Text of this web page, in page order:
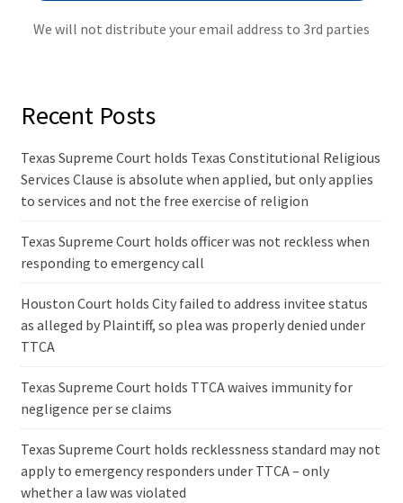
We will not distribute your email address to 3rd parties
Recent Posts
Texas Supreme Court holds Texas Constitutional Religious
Services Clause is absolute when applied, but only applies
to services and not the free exercise of religion
Texas Supreme Court holds officer was not reckless when
responding to emergency call
Houston Court holds City failed to address invitee status
as alleged by Plaintiff, so plea was properly denied under
TTCA
Texas Supreme Court holds TTCA waives immunity for
negligence per se claims
Texas Supreme Court holds recklessness standard may not
apply to emergency responders under TTCA – only
whether a law was violated